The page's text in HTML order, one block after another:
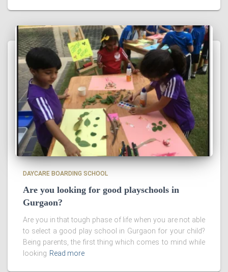
DAYCARE BOARDING SCHOOL
Are you looking for good playschools in
Gurgaon?
Are you in that tough phase of life when you are not able
to select a good play school in Gurgaon for your child?
Being parents, the first thing which comes to mind while
looking Read more